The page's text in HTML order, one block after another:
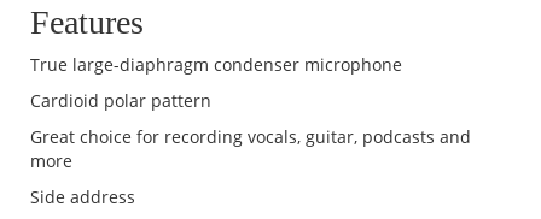
Features
True large-diaphragm condenser microphone
Cardioid polar pattern
Great choice for recording vocals, guitar, podcasts and
more
Side address